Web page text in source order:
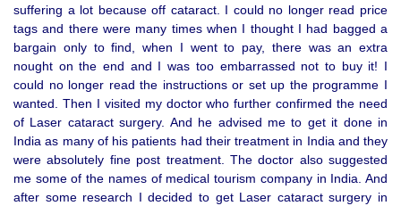
suffering a lot because off cataract. I could no longer read price
tags and there were many times when I thought I had bagged a
bargain only to find, when I went to pay, there was an extra
nought on the end and I was too embarrassed not to buy it! I
could no longer read the instructions or set up the programme I
wanted. Then I visited my doctor who further confirmed the need
of Laser cataract surgery. And he advised me to get it done in
India as many of his patients had their treatment in India and they
were absolutely fine post treatment. The doctor also suggested
me some of the names of medical tourism company in India. And
after some research I decided to get Laser cataract surgery in